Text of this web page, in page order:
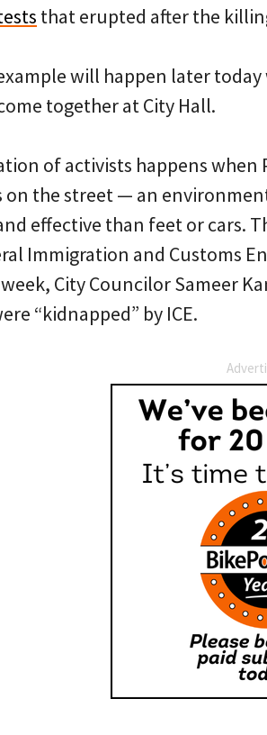
that erupted after the
will happen later
together at City Hall.
of activists happens
on the street — an
effective than feet or cars.
Immigration and Customs
City Councilor Sameer
“kidnapped” by ICE.